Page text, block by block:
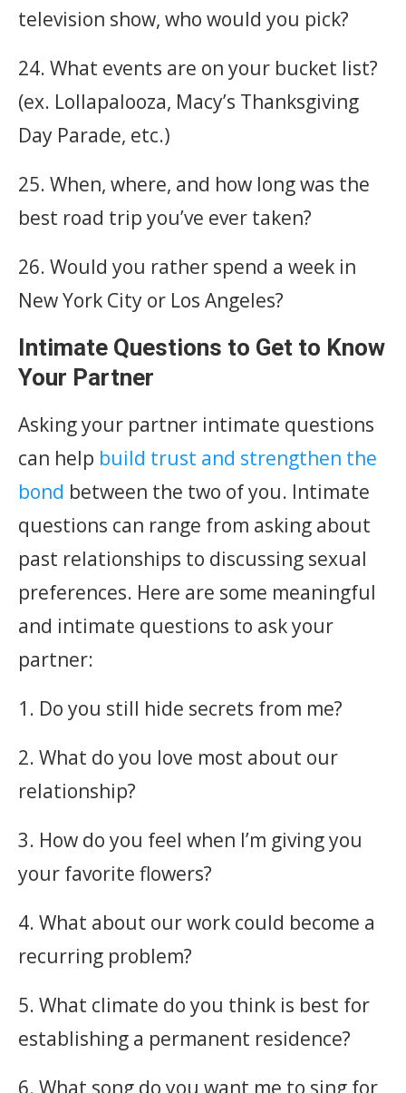
television show, who would you pick?
24. What events are on your bucket list?
(ex. Lollapalooza, Macy’s Thanksgiving
Day Parade, etc.)
25. When, where, and how long was the
best road trip you’ve ever taken?
26. Would you rather spend a week in
New York City or Los Angeles?
Intimate Questions to Get to Know
Your Partner
Asking your partner intimate questions
can help build trust and strengthen the
bond between the two of you. Intimate
questions can range from asking about
past relationships to discussing sexual
preferences. Here are some meaningful
and intimate questions to ask your
partner:
1. Do you still hide secrets from me?
2. What do you love most about our
relationship?
3. How do you feel when I’m giving you
your favorite flowers?
4. What about our work could become a
recurring problem?
5. What climate do you think is best for
establishing a permanent residence?
6. What song do you want me to sing for